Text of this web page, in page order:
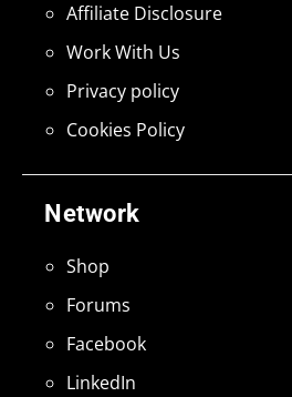
Network
Shop
Forums
Facebook
LinkedIn
Affiliate Disclosure
Work With Us
Privacy policy
Cookies Policy